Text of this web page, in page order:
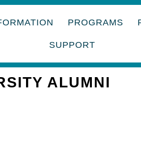
PROGRAMS
SUPPORT
ALUMNI